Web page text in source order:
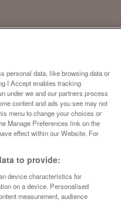
personal data, like browsing data or
I Accept enables tracking
under we and our partners process
content and ads you see may not
menu to change your choices or
Manage Preferences link on the
effect within our Website. For
to provide:
device characteristics for
on a device. Personalised
measurement, audience